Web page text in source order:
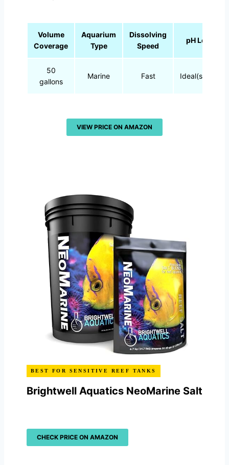
Volume
Coverage
Aquarium
Type
Dissolving
Speed
pH Level
50
gallons
Marine Fast Ideal(stable)
VIEW PRICE ON AMAZON
BEST FOR SENSITIVE REEF TANKS
Brightwell Aquatics NeoMarine Salt
CHECK PRICE ON AMAZON